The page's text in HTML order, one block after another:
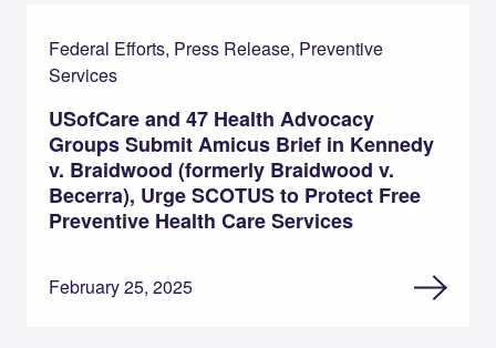
Federal Efforts, Press Release, Preventive
Services
USofCare and 47 Health Advocacy
Groups Submit Amicus Brief in Kennedy
v. Braidwood (formerly Braidwood v.
Becerra), Urge SCOTUS to Protect Free
Preventive Health Care Services
February 25, 2025